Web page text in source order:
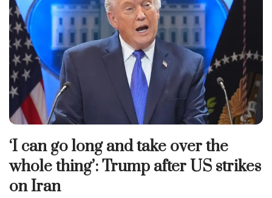
‘I can go long and take over the
whole thing’: Trump after US strikes
on Iran